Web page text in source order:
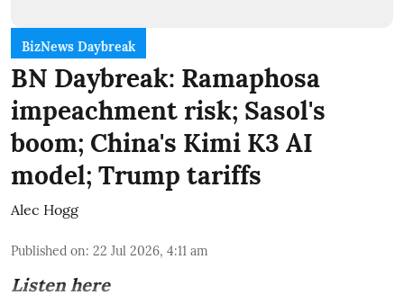
BizNews Daybreak
BN Daybreak: Ramaphosa
impeachment risk; Sasol's
boom; China's Kimi K3 AI
model; Trump tariffs
Alec Hogg
Published on: 22 Jul 2026, 4:11 am
Listen here